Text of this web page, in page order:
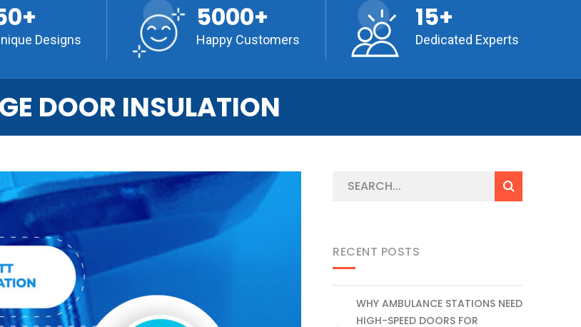
Designs
5000+
Happy Customers
15+
Dedicated Experts
DOOR INSULATION
RECENT POSTS
WHY AMBULANCE STATIONS NEED
HIGH-SPEED DOORS FOR